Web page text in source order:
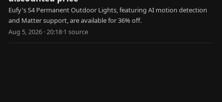
Eufy's S4 Permanent Outdoor Lights, featuring AI motion detection
and Matter support, are available for 36% off.
Aug 5, 2026 · 20:18·1 source